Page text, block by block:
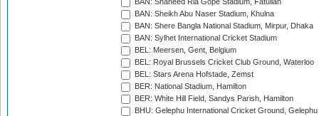
BAN: Shaheed Ria Gope Stadium, Fatullah
BAN: Sheikh Abu Naser Stadium, Khulna
BAN: Shere Bangla National Stadium, Mirpur, Dhaka
BAN: Sylhet International Cricket Stadium
BEL: Meersen, Gent, Belgium
BEL: Royal Brussels Cricket Club Ground, Waterloo
BEL: Stars Arena Hofstade, Zemst
BER: National Stadium, Hamilton
BER: White Hill Field, Sandys Parish, Hamilton
BHU: Gelephu International Cricket Ground, Gelephu